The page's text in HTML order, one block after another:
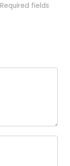
Required fields